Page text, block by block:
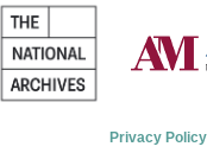
Privacy Policy